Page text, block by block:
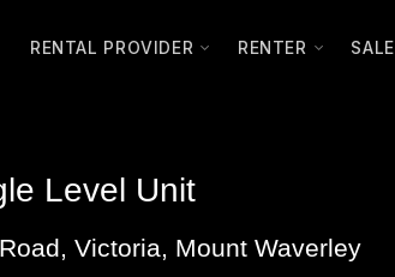
RENTAL PROVIDER RENTER
Level Unit
Victoria, Mount Waverley